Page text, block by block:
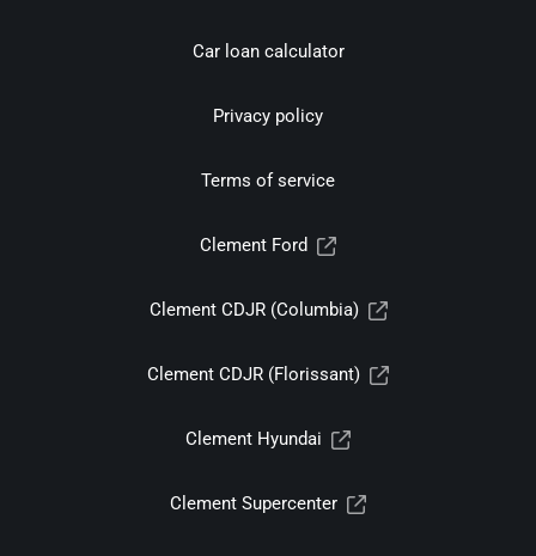
Car loan calculator
Privacy policy
Terms of service
Clement Ford
Clement CDJR (Columbia)
Clement CDJR (Florissant)
Clement Hyundai
Clement Supercenter